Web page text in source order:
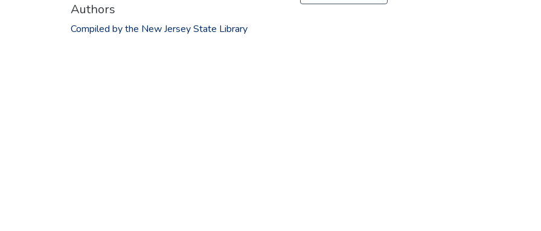
Authors
Compiled by the New Jersey State Library